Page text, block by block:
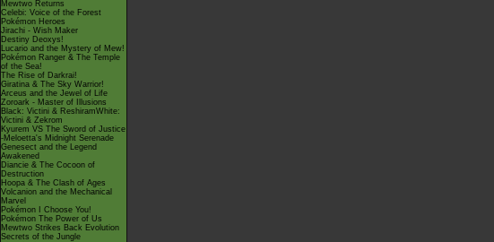
Mewtwo Returns
Celebi: Voice of the Forest
Pokémon Heroes
Jirachi - Wish Maker
Destiny Deoxys!
Lucario and the Mystery of Mew!
Pokémon Ranger & The Temple
of the Sea!
The Rise of Darkrai!
Giratina & The Sky Warrior!
Arceus and the Jewel of Life
Zoroark - Master of Illusions
Black: Victini & ReshiramWhite:
Victini & Zekrom
Kyurem VS The Sword of Justice
-Meloetta's Midnight Serenade
Genesect and the Legend
Awakened
Diancie & The Cocoon of
Destruction
Hoopa & The Clash of Ages
Volcanion and the Mechanical
Marvel
Pokémon I Choose You!
Pokémon The Power of Us
Mewtwo Strikes Back Evolution
Secrets of the Jungle